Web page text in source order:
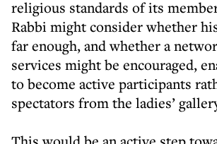
religious standards of its
Rabbi might consider whether
far enough, and whether a
services might be encouraged,
to become active participants
spectators from the ladies’